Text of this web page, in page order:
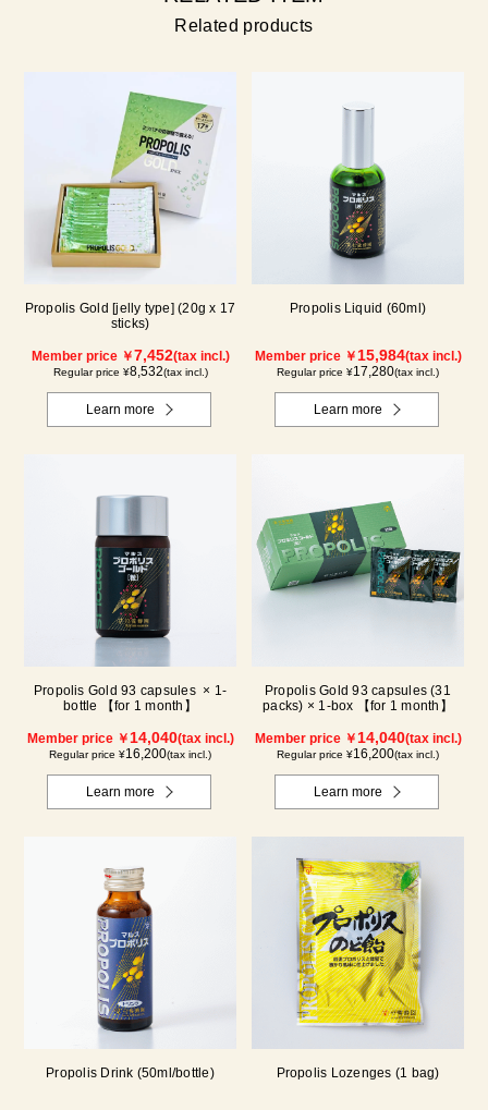
Related products
Propolis Gold [jelly type] (20g x 17
sticks)
Member price ￥7,452(tax incl.)
Regular price ¥8,532(tax incl.)
Learn more
Propolis Liquid (60ml)
Member price ￥15,984(tax incl.)
Regular price ¥17,280(tax incl.)
Learn more
Propolis Gold 93 capsules × 1-
bottle 【for 1 month】
Member price ￥14,040(tax incl.)
Regular price ¥16,200(tax incl.)
Learn more
Propolis Gold 93 capsules (31
packs) × 1-box 【for 1 month】
Member price ￥14,040(tax incl.)
Regular price ¥16,200(tax incl.)
Learn more
Propolis Drink (50ml/bottle) Propolis Lozenges (1 bag)